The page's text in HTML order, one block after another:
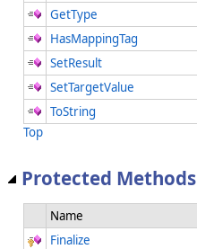
GetType
HasMappingTag
SetResult
SetTargetValue
ToString
Top
Protected Methods
Name
Finalize